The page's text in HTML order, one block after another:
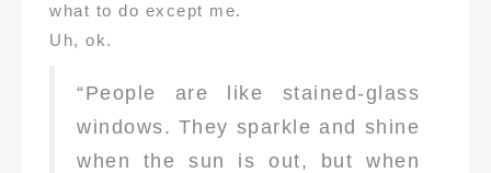
what to do except me.
Uh, ok.
“People are like stained-glass
windows. They sparkle and shine
when the sun is out, but when